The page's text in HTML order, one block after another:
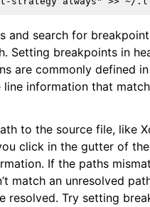
and search for
Setting breakpoints in
are commonly defined
information that
to the source file, like
click in the gutter of
If the paths
match an unresolved
resolved. Try setting